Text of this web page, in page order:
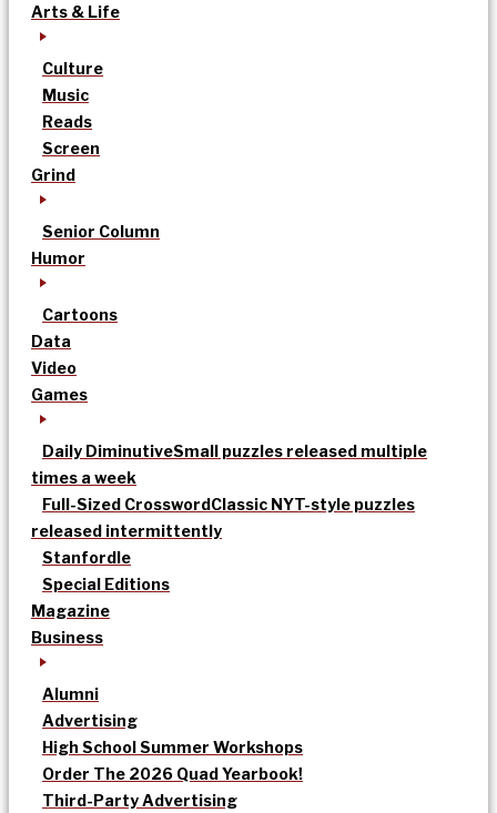
Arts & Life
Culture
Music
Reads
Screen
Grind
Senior Column
Humor
Cartoons
Data
Video
Games
Daily DiminutiveSmall puzzles released multiple
times a week
Full-Sized CrosswordClassic NYT-style puzzles
released intermittently
Stanfordle
Special Editions
Magazine
Business
Alumni
Advertising
High School Summer Workshops
Order The 2026 Quad Yearbook!
Third-Party Advertising